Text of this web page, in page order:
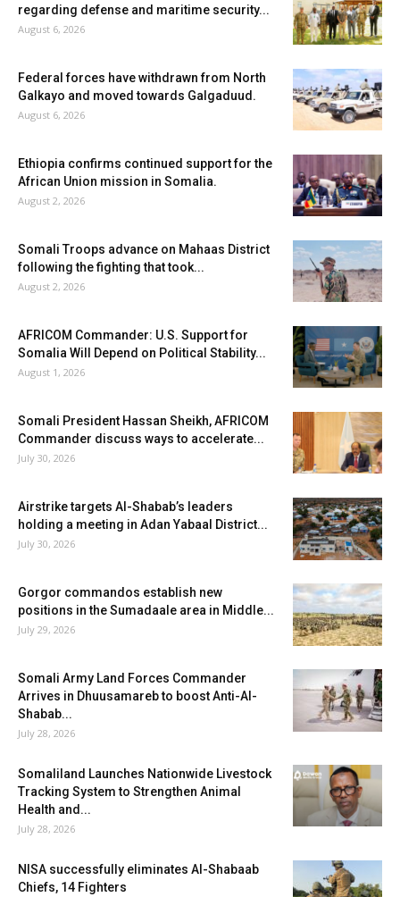
regarding defense and maritime security...
August 6, 2026
Federal forces have withdrawn from North
Galkayo and moved towards Galgaduud.
August 6, 2026
Ethiopia confirms continued support for the
African Union mission in Somalia.
August 2, 2026
Somali Troops advance on Mahaas District
following the fighting that took...
August 2, 2026
AFRICOM Commander: U.S. Support for
Somalia Will Depend on Political Stability...
August 1, 2026
Somali President Hassan Sheikh, AFRICOM
Commander discuss ways to accelerate...
July 30, 2026
Airstrike targets Al-Shabab’s leaders
holding a meeting in Adan Yabaal District...
July 30, 2026
Gorgor commandos establish new
positions in the Sumadaale area in Middle...
July 29, 2026
Somali Army Land Forces Commander
Arrives in Dhuusamareb to boost Anti-Al-
Shabab...
July 28, 2026
Somaliland Launches Nationwide Livestock
Tracking System to Strengthen Animal
Health and...
July 28, 2026
NISA successfully eliminates Al-Shabaab
Chiefs, 14 Fighters